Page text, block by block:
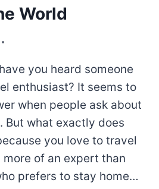
World
you heard someone
enthusiast? It seems to
when people ask about
But what exactly does
you love to travel
more of an expert than
prefers to stay home…